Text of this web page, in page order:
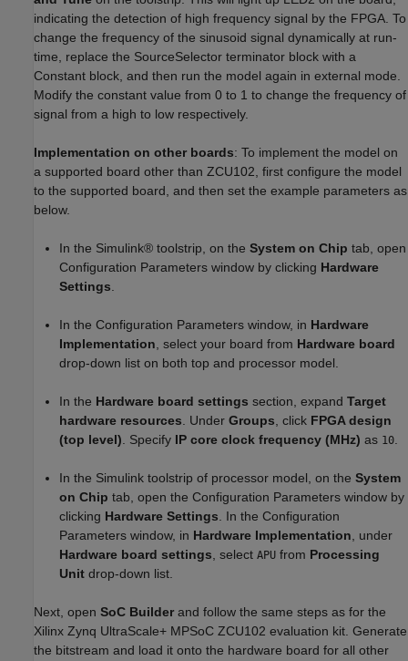
indicating the detection of high frequency signal by the FPGA. To
change the frequency of the sinusoid signal dynamically at run-
time, replace the SourceSelector terminator block with a
Constant block, and then run the model again in external mode.
Modify the constant value from 0 to 1 to change the frequency of
signal from a high to low respectively.
Implementation on other boards: To implement the model on
a supported board other than ZCU102, first configure the model
to the supported board, and then set the example parameters as
below.
In the Simulink® toolstrip, on the System on Chip tab, open
Configuration Parameters window by clicking Hardware
Settings.
In the Configuration Parameters window, in Hardware
Implementation, select your board from Hardware board
drop-down list on both top and processor model.
In the Hardware board settings section, expand Target
hardware resources. Under Groups, click FPGA design
(top level). Specify IP core clock frequency (MHz) as 10.
In the Simulink toolstrip of processor model, on the System
on Chip tab, open the Configuration Parameters window by
clicking Hardware Settings. In the Configuration
Parameters window, in Hardware Implementation, under
Hardware board settings, select APU from Processing
Unit drop-down list.
Next, open SoC Builder and follow the same steps as for the
Xilinx Zynq UltraScale+ MPSoC ZCU102 evaluation kit. Generate
the bitstream and load it onto the hardware board for all other